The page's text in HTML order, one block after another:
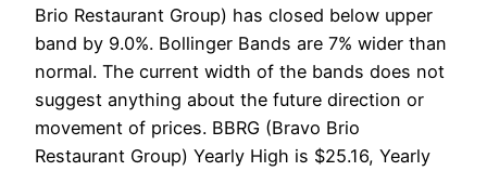
Brio Restaurant Group) has closed below upper
band by 9.0%. Bollinger Bands are 7% wider than
normal. The current width of the bands does not
suggest anything about the future direction or
movement of prices. BBRG (Bravo Brio
Restaurant Group) Yearly High is $25.16, Yearly